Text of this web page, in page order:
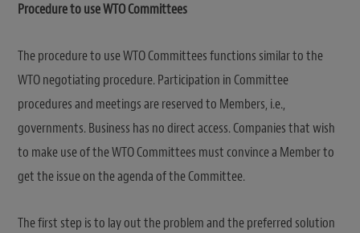
Procedure to use WTO Committees
The procedure to use WTO Committees functions similar to the
WTO negotiating procedure. Participation in Committee
procedures and meetings are reserved to Members, i.e.,
governments. Business has no direct access. Companies that wish
to make use of the WTO Committees must convince a Member to
get the issue on the agenda of the Committee.
The first step is to lay out the problem and the preferred solution